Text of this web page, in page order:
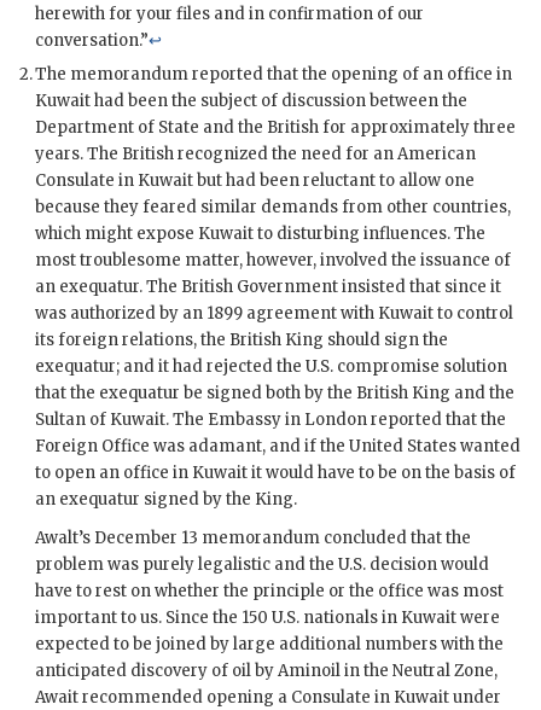
herewith for your files and in confirmation of our
conversation.”↩
The memorandum reported that the opening of an office in
Kuwait had been the subject of discussion between the
Department of State and the British for approximately three
years. The British recognized the need for an American
Consulate in Kuwait but had been reluctant to allow one
because they feared similar demands from other countries,
which might expose Kuwait to disturbing influences. The
most troublesome matter, however, involved the issuance of
an exequatur. The British Government insisted that since it
was authorized by an 1899 agreement with Kuwait to control
its foreign relations, the British King should sign the
exequatur; and it had rejected the U.S. compromise solution
that the exequatur be signed both by the British King and the
Sultan of Kuwait. The Embassy in London reported that the
Foreign Office was adamant, and if the United States wanted
to open an office in Kuwait it would have to be on the basis of
an exequatur signed by the King.
Awalt’s December 13 memorandum concluded that the
problem was purely legalistic and the U.S. decision would
have to rest on whether the principle or the office was most
important to us. Since the 150 U.S. nationals in Kuwait were
expected to be joined by large additional numbers with the
anticipated discovery of oil byAminoilin the Neutral Zone,
Awaitrecommended opening a Consulate in Kuwait under